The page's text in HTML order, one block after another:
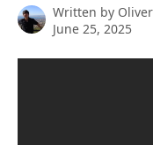
Written by
June 25, 2025